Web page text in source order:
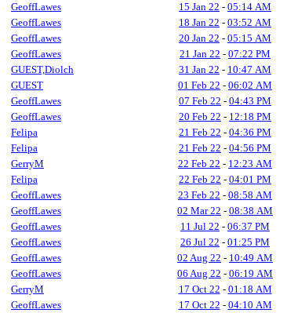
GeoffLawes
15 Jan 22 - 05:14 AM
GeoffLawes
18 Jan 22 - 03:52 AM
GeoffLawes
20 Jan 22 - 05:15 AM
GeoffLawes
21 Jan 22 - 07:22 PM
GUEST,Diolch
31 Jan 22 - 10:47 AM
GUEST
01 Feb 22 - 06:02 AM
GeoffLawes
07 Feb 22 - 04:43 PM
GeoffLawes
20 Feb 22 - 12:18 PM
Felipa
21 Feb 22 - 04:36 PM
Felipa
21 Feb 22 - 04:56 PM
GerryM
22 Feb 22 - 12:23 AM
Felipa
22 Feb 22 - 04:01 PM
GeoffLawes
23 Feb 22 - 08:58 AM
GeoffLawes
02 Mar 22 - 08:38 AM
GeoffLawes
11 Jul 22 - 06:37 PM
GeoffLawes
26 Jul 22 - 01:25 PM
GeoffLawes
02 Aug 22 - 10:49 AM
GeoffLawes
06 Aug 22 - 06:19 AM
GerryM
17 Oct 22 - 01:18 AM
GeoffLawes
17 Oct 22 - 04:10 AM